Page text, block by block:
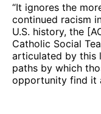
“It ignores the
continued racism
U.S. history, the
Catholic Social
articulated by this
paths by which
opportunity find it